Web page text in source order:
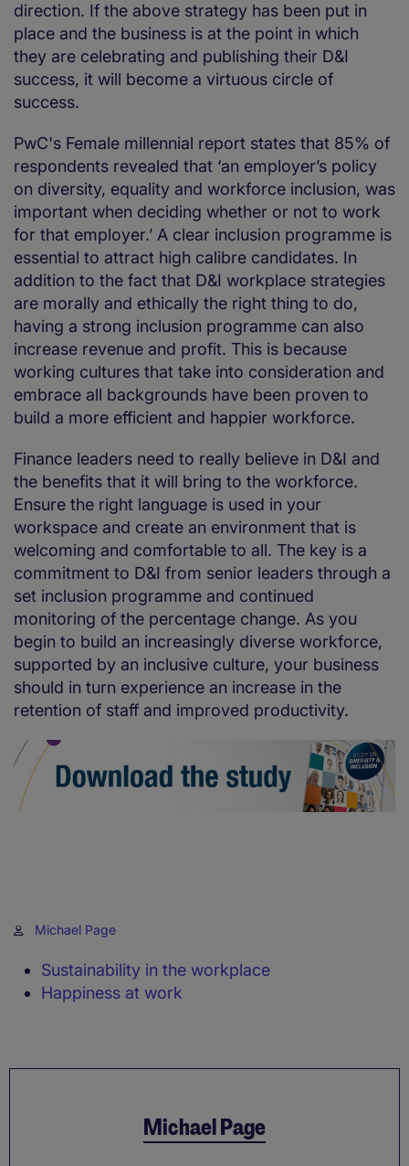
direction. If the above strategy has been put in
place and the business is at the point in which
they are celebrating and publishing their D&I
success, it will become a virtuous circle of
success.
PwC's Female millennial report states that 85% of
respondents revealed that ‘an employer’s policy
on diversity, equality and workforce inclusion, was
important when deciding whether or not to work
for that employer.’ A clear inclusion programme is
essential to attract high calibre candidates. In
addition to the fact that D&I workplace strategies
are morally and ethically the right thing to do,
having a strong inclusion programme can also
increase revenue and profit. This is because
working cultures that take into consideration and
embrace all backgrounds have been proven to
build a more efficient and happier workforce.
Finance leaders need to really believe in D&I and
the benefits that it will bring to the workforce.
Ensure the right language is used in your
workspace and create an environment that is
welcoming and comfortable to all. The key is a
commitment to D&I from senior leaders through a
set inclusion programme and continued
monitoring of the percentage change. As you
begin to build an increasingly diverse workforce,
supported by an inclusive culture, your business
should in turn experience an increase in the
retention of staff and improved productivity.
Michael Page
Sustainability in the workplace
Happiness at work
Michael Page